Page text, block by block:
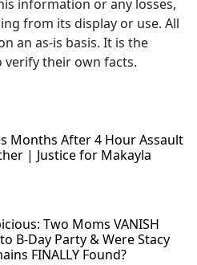
information or any losses,
from its display or use. All
an as-is basis. It is the
verify their own facts.
Months After 4 Hour Assault
| Justice for Makayla
Two Moms VANISH
B-Day Party & Were Stacy
FINALLY Found?